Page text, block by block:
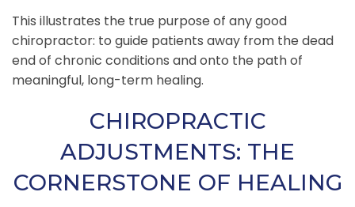
This illustrates the true purpose of any good
chiropractor: to guide patients away from the dead
end of chronic conditions and onto the path of
meaningful, long-term healing.
CHIROPRACTIC
ADJUSTMENTS: THE
CORNERSTONE OF HEALING